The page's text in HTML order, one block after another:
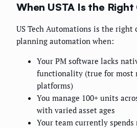
When USTA Is the Right
US Tech Automations is the right
planning automation when:
Your PM software lacks
functionality (true for most
platforms)
You manage 100+ units
with varied asset ages
Your team currently spends